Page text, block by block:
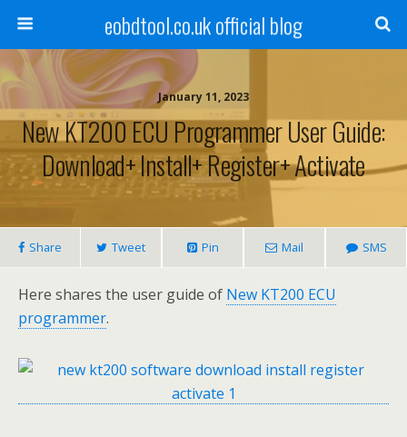
eobdtool.co.uk official blog
January 11, 2023
New KT200 ECU Programmer User Guide:
Download+ Install+ Register+ Activate
Share Tweet Pin Mail SMS
Here shares the user guide of New KT200 ECU
programmer.